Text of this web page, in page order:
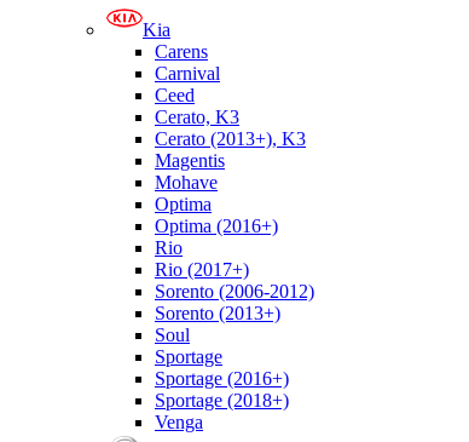
Kia
Carens
Carnival
Ceed
Cerato, K3
Cerato (2013+), K3
Magentis
Mohave
Optima
Optima (2016+)
Rio
Rio (2017+)
Sorento (2006-2012)
Sorento (2013+)
Soul
Sportage
Sportage (2016+)
Sportage (2018+)
Venga